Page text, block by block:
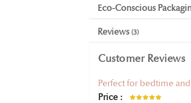
Eco-Conscious
Reviews 3
Customer Reviews
Perfect for bedtime
Price